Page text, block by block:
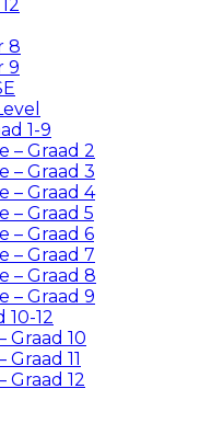
8
9
1-9
– Graad 2
– Graad 3
– Graad 4
– Graad 5
– Graad 6
– Graad 7
– Graad 8
– Graad 9
10-12
Graad 10
Graad 11
Graad 12